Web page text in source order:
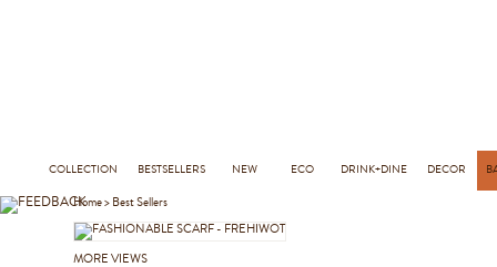
COLLECTION BESTSELLERS NEW ECO DRINK+DINE DECOR
Home> Best Sellers
MORE VIEWS